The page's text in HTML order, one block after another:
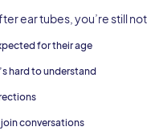
ear tubes, you’re still
for their age
hard to understand
conversations